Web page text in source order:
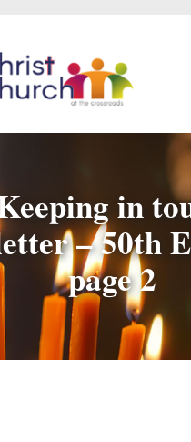
in
– 50th
page 2